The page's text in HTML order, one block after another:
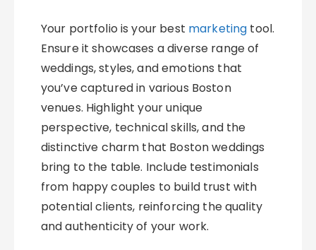
Your portfolio is your best marketing tool.
Ensure it showcases a diverse range of
weddings, styles, and emotions that
you’ve captured in various Boston
venues. Highlight your unique
perspective, technical skills, and the
distinctive charm that Boston weddings
bring to the table. Include testimonials
from happy couples to build trust with
potential clients, reinforcing the quality
and authenticity of your work.